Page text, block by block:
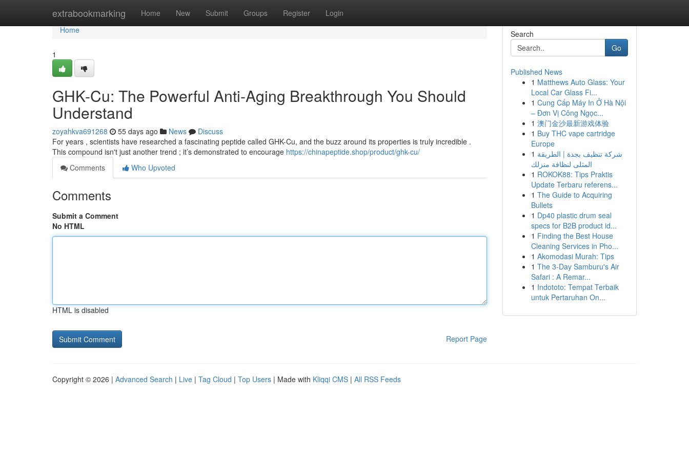
extrabookmarking Home New Submit Groups Register Login
Home
Home
1
GHK-Cu: The Powerful Anti-Aging Breakthrough You Should
Understand
zoyahkva691268 55 days ago News
Discuss
For years , scientists have researched a fascinating peptide called GHK-Cu, and the buzz around its properties is truly incredible .
This compound isn't just another trend ; it’s demonstrated to encourage https://chinapeptide.shop/product/ghk-cu/
Comments
Who Upvoted
Comments
Submit a Comment
No HTML
HTML is disabled
Report Page
Search
Go
Published News
1 Matthews Auto Glass: Your
Local Car Glass Fi...
1 Cung Cấp Máy In Ở Hà Nội
– Đơn Vị Công Ngọc...
1 澳门金沙最新游戏体验
1 Buy THC vape cartridge
Europe
1 شركة تنظيف بجدة | الطريقة
المثلى لنظافة منزلك
1 ROKOK88: Tips Praktis
Update Terbaru referens...
1 The Guide to Acquiring
Bullets
1 Dp40 plastic drum seal
specs for B2B product id...
1 Finding the Best House
Cleaning Services in Pho...
1 Akomodasi Murah: Tips
1 The 3-Day Samburu's Air
Safari : A Remar...
1 Indototo: Tempat Terbaik
untuk Pertaruhan On...
Copyright © 2026 | Advanced Search | Live | Tag Cloud | Top Users | Made with Kliqqi CMS | All RSS Feeds